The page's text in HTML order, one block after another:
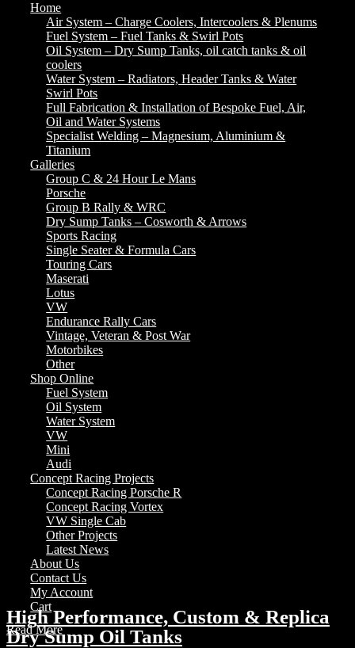
Home
Air System – Charge Coolers, Intercoolers & Plenums
Fuel System – Fuel Tanks & Swirl Pots
Oil System – Dry Sump Tanks, oil catch tanks & oil
coolers
Water System – Radiators, Header Tanks & Water
Swirl Pots
Full Fabrication & Installation of Bespoke Fuel, Air,
Oil and Water Systems
Specialist Welding – Magnesium, Aluminium &
Titanium
Galleries
Group C & 24 Hour Le Mans
Porsche
Group B Rally & WRC
Dry Sump Tanks – Cosworth & Arrows
Sports Racing
Single Seater & Formula Cars
Touring Cars
Maserati
Lotus
VW
Endurance Rally Cars
Vintage, Veteran & Post War
Motorbikes
Other
Shop Online
Fuel System
Oil System
Water System
VW
Mini
Audi
Concept Racing Projects
Concept Racing Porsche R
Concept Racing Vortex
VW Single Cab
Other Projects
Latest News
About Us
Contact Us
My Account
Cart
High Performance, Custom & Replica
Dry Sump Oil Tanks
Read More